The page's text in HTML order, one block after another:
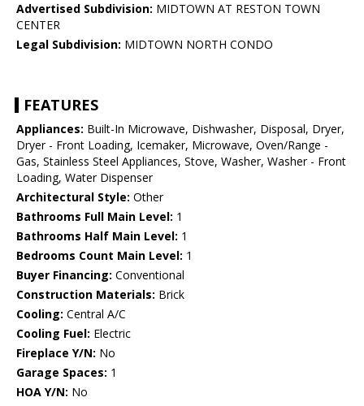
Advertised Subdivision: MIDTOWN AT RESTON TOWN
CENTER
Legal Subdivision: MIDTOWN NORTH CONDO
FEATURES
Appliances: Built-In Microwave, Dishwasher, Disposal, Dryer,
Dryer - Front Loading, Icemaker, Microwave, Oven/Range -
Gas, Stainless Steel Appliances, Stove, Washer, Washer - Front
Loading, Water Dispenser
Architectural Style: Other
Bathrooms Full Main Level: 1
Bathrooms Half Main Level: 1
Bedrooms Count Main Level: 1
Buyer Financing: Conventional
Construction Materials: Brick
Cooling: Central A/C
Cooling Fuel: Electric
Fireplace Y/N: No
Garage Spaces: 1
HOA Y/N: No